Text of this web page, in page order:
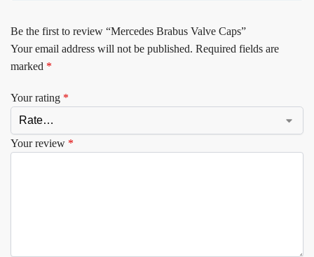
Be the first to review “Mercedes Brabus Valve Caps”
Your email address will not be published. Required fields are
marked *
Your rating *
Your review *